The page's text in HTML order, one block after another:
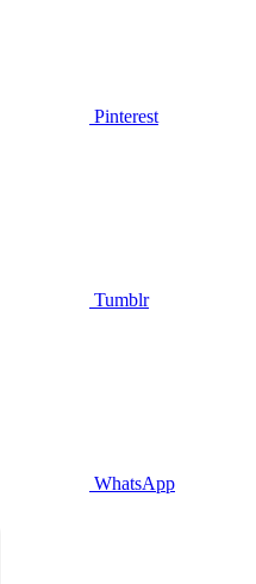
Pinterest
Tumblr
WhatsApp